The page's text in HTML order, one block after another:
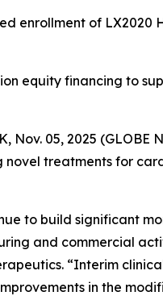
enrollment of
equity financing to
Nov. 05, 2025
novel treatments for
to build significant
and commercial
“Interim
in the